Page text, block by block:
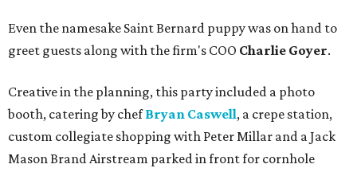
Even the namesake Saint Bernard puppy was on hand to
greet guests along with the firm's COO Charlie Goyer.
Creative in the planning, this party included a photo
booth, catering by chefBryan Caswell, a crepe station,
custom collegiate shopping with Peter Millar and a Jack
Mason Brand Airstream parked in front for cornhole